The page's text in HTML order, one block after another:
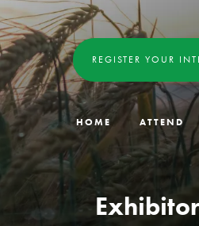
REGISTER YOUR
HOME ATTEND